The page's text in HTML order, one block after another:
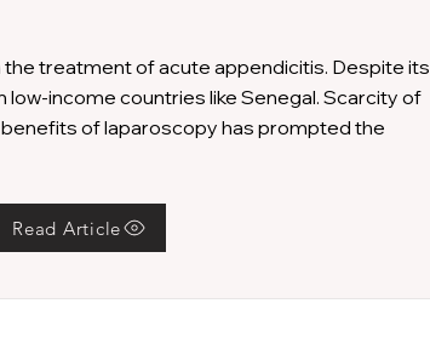
treatment of acute appendicitis. Despite its
income countries like Senegal. Scarcity of
of laparoscopy has prompted the
Read Article